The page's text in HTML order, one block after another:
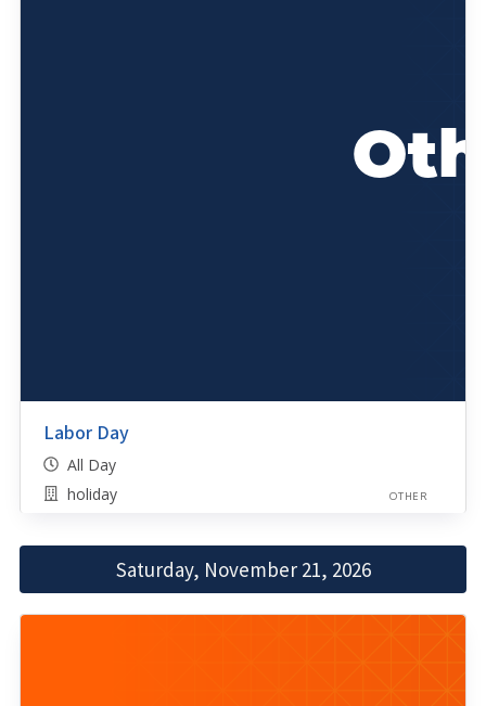
Labor Day
All Day
holiday
OTHER
Saturday, November 21, 2026